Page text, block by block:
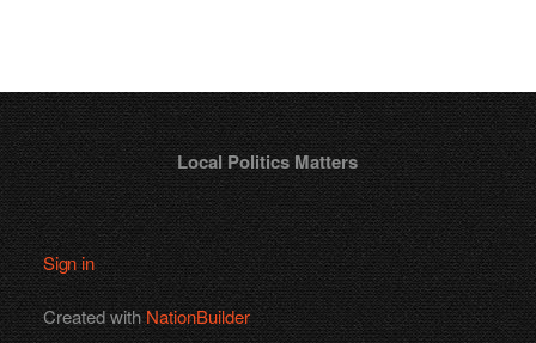
Local Politics Matters
Sign in
Created withNationBuilder